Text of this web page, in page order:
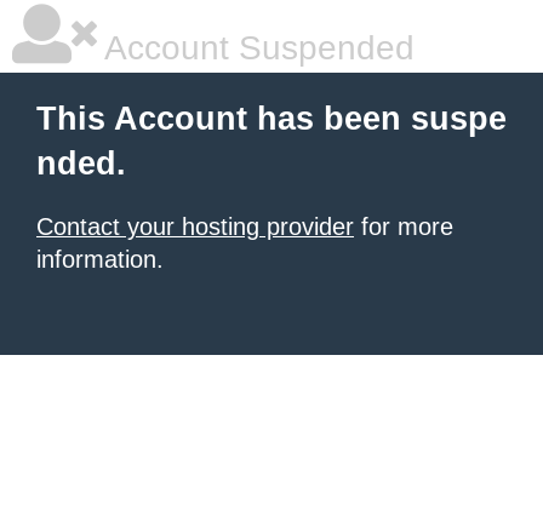
Account Suspended
This Account has been suspe
nded.
Contact your hosting provider for more
information.